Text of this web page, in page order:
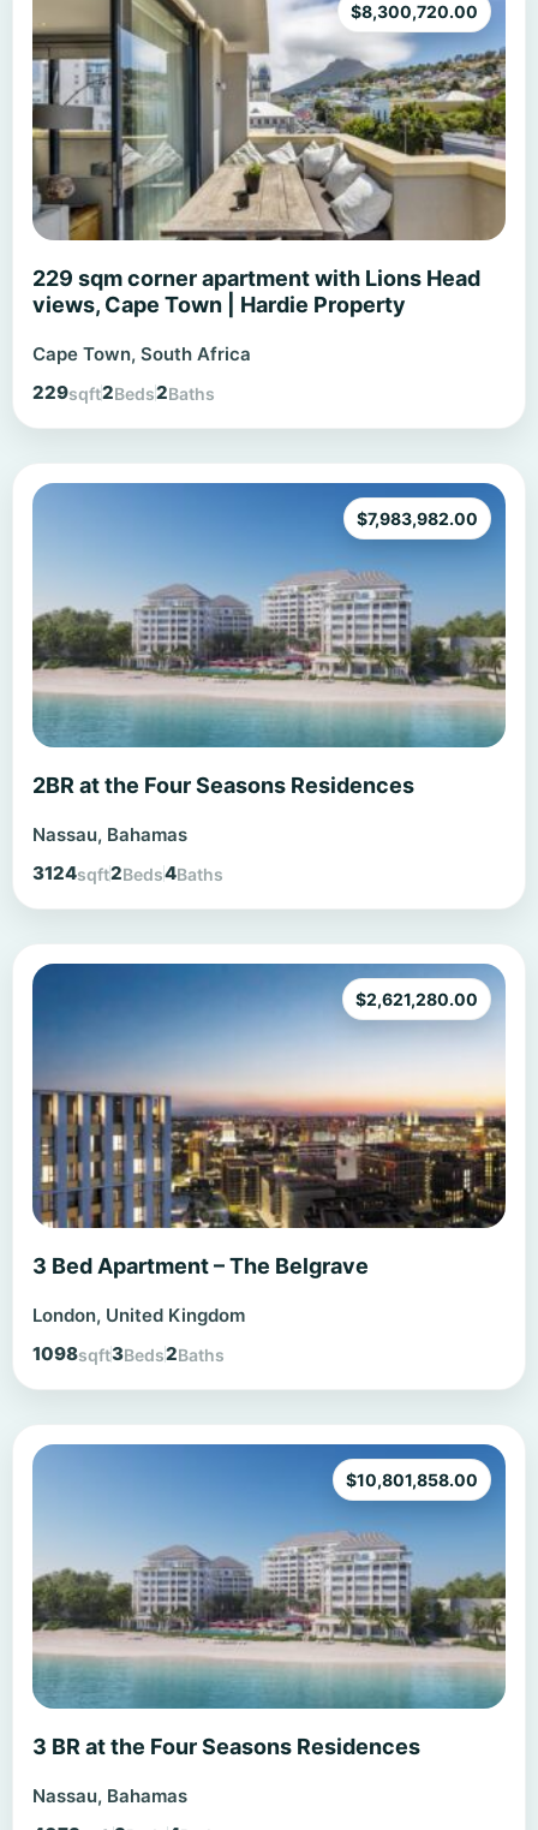
229 sqm corner apartment with Lions Head
views, Cape Town | Hardie Property
$8,300,720.00
Cape Town, South Africa
229sqft2Beds2Baths
2BR at the Four Seasons Residences
$7,983,982.00
Nassau, Bahamas
3124sqft2Beds4Baths
3 Bed Apartment – The Belgrave
$2,621,280.00
London, United Kingdom
1098sqft3Beds2Baths
3 BR at the Four Seasons Residences
$10,801,858.00
Nassau, Bahamas